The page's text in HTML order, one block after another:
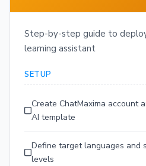
Step-by-step guide to
learning assistant
SETUP
Create ChatMaxima account
AI template
Define target languages and
levels